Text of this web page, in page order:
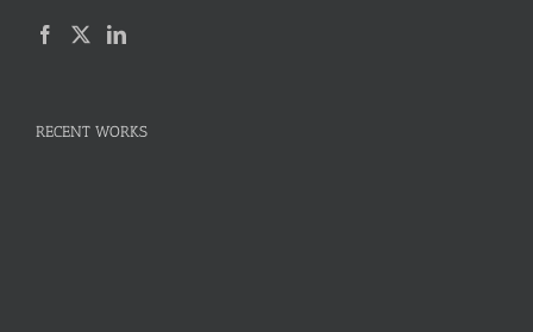
RECENT WORKS